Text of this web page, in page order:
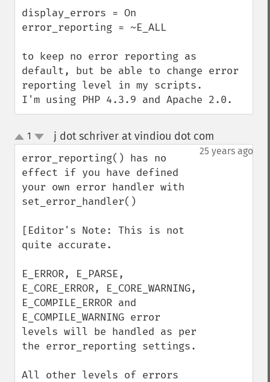
display_errors = On
error_reporting = ~E_ALL
to keep no error reporting as
default, but be able to change error
reporting level in my scripts.
I'm using PHP 4.3.9 and Apache 2.0.
up
down
1 j dot schriver at vindiou dot com
25 years ago
error_reporting() has no
effect if you have defined
your own error handler with
set_error_handler()
[Editor's Note: This is not
quite accurate.
E_ERROR, E_PARSE,
E_CORE_ERROR, E_CORE_WARNING,
E_COMPILE_ERROR and
E_COMPILE_WARNING error
levels will be handled as per
the error_reporting settings.
All other levels of errors